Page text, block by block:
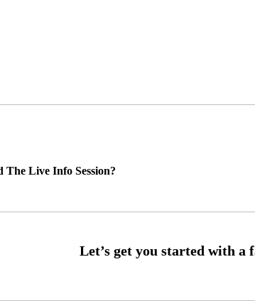
The Live Info Session?